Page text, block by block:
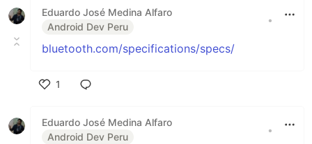
Eduardo José Medina Alfaro
Android Dev Peru
•
bluetooth.com/specifications/specs/
1
Eduardo José Medina Alfaro
Android Dev Peru
•